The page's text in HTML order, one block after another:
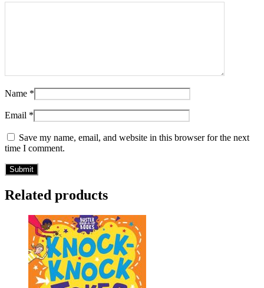
Name *
Email *
Save my name, email, and website in this browser for the next
time I comment.
Related products